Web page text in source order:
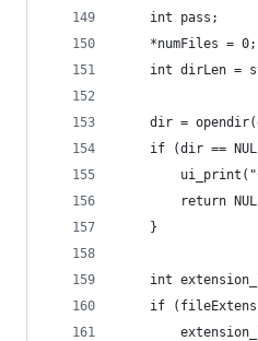
    int pass;
    *numFiles = 0;
int dirLen =
dir =
if (dir ==
return
    }
int
if